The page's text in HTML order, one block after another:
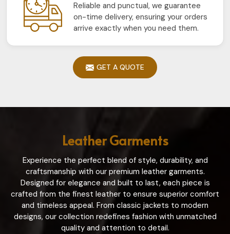
Reliable and punctual, we guarantee
on-time delivery, ensuring your orders
arrive exactly when you need them.
GET A QUOTE
Leather Garments
Experience the perfect blend of style, durability, and
craftsmanship with our premium leather garments.
Designed for elegance and built to last, each piece is
crafted from the finest leather to ensure superior comfort
and timeless appeal. From classic jackets to modern
designs, our collection redefines fashion with unmatched
quality and attention to detail.